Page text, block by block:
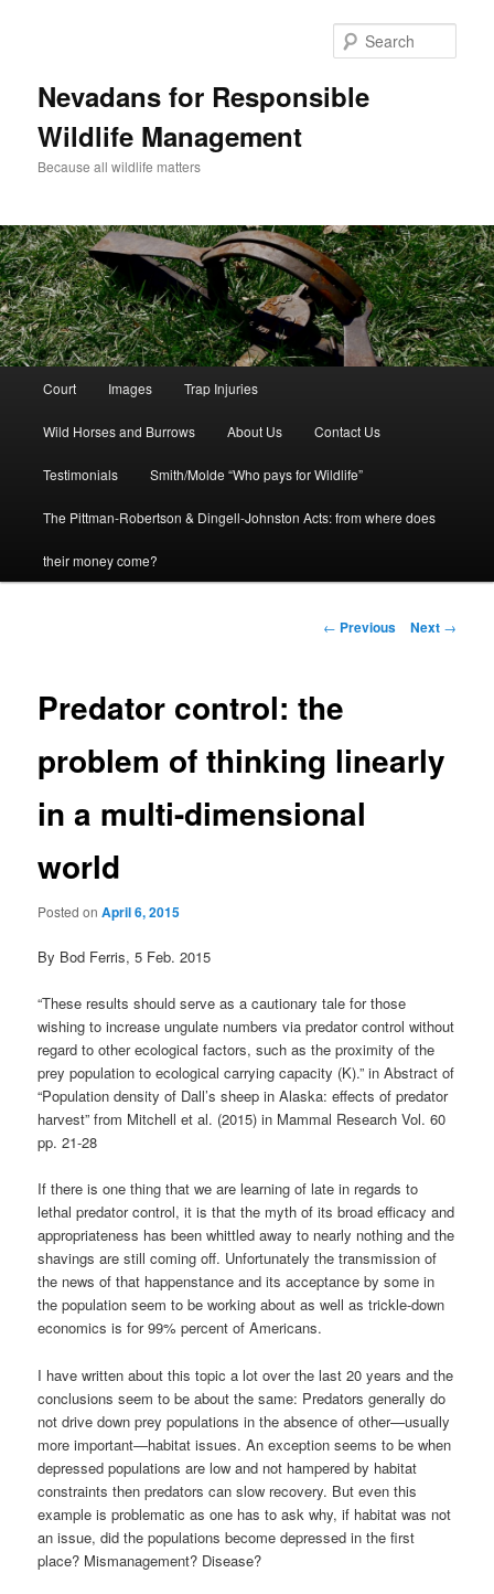
Nevadans for Responsible
Wildlife Management
Because all wildlife matters
Skip
to
primary
Court Images Trap Injuries
Wild Horses and Burrows About Us Contact Us
Testimonials Smith/Molde “Who pays for Wildlife”
The Pittman-Robertson & Dingell-Johnston Acts: from where does
their money come?
Post
← Previous Next →
Predator control: the
problem of thinking linearly
in a multi-dimensional
world
Posted onApril 6, 2015
By Bod Ferris, 5 Feb. 2015
“These results should serve as a cautionary tale for those
wishing to increase ungulate numbers via predator control without
regard to other ecological factors, such as the proximity of the
prey population to ecological carrying capacity (K).” in Abstract of
“Population density of Dall’s sheep in Alaska: effects of predator
harvest” from Mitchell et al. (2015) in Mammal Research Vol. 60
pp. 21-28
If there is one thing that we are learning of late in regards to
lethal predator control, it is that the myth of its broad efficacy and
appropriateness has been whittled away to nearly nothing and the
shavings are still coming off. Unfortunately the transmission of
the news of that happenstance and its acceptance by some in
the population seem to be working about as well as trickle-down
economics is for 99% percent of Americans.
I have written about this topic a lot over the last 20 years and the
conclusions seem to be about the same: Predators generally do
not drive down prey populations in the absence of other—usually
more important—habitat issues. An exception seems to be when
depressed populations are low and not hampered by habitat
constraints then predators can slow recovery. But even this
example is problematic as one has to ask why, if habitat was not
an issue, did the populations become depressed in the first
place? Mismanagement? Disease?